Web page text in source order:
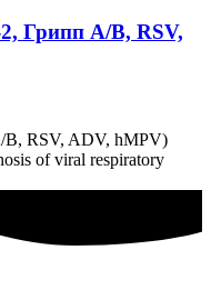
Грипп A/B, RSV,
B, RSV, ADV, hMPV)
of viral respiratory